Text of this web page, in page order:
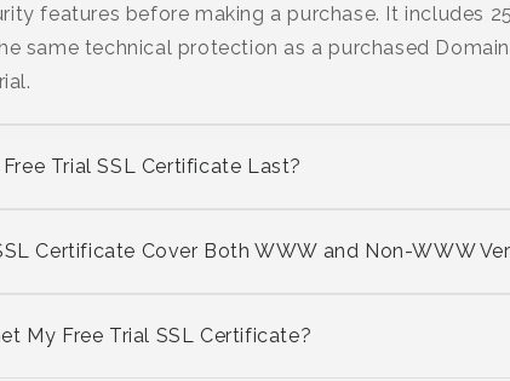
features before making a purchase. It includes
same technical protection as a purchased
Trial SSL Certificate Last?
Certificate Cover Both WWW and Non-WWW
My Free Trial SSL Certificate?